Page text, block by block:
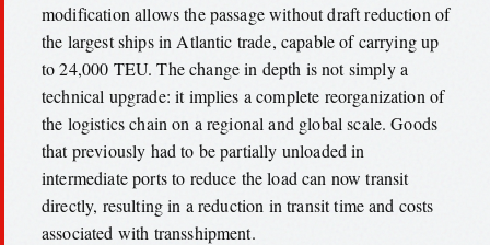
modification allows the passage without draft reduction of
the largest ships in Atlantic trade, capable of carrying up
to 24,000 TEU. The change in depth is not simply a
technical upgrade: it implies a complete reorganization of
the logistics chain on a regional and global scale. Goods
that previously had to be partially unloaded in
intermediate ports to reduce the load can now transit
directly, resulting in a reduction in transit time and costs
associated with transshipment.